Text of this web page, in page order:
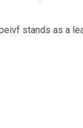
stands as a